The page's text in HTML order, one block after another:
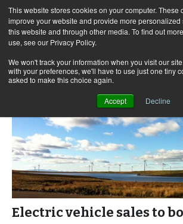
This website stores cookies on your computer. These
improve your website and provide more personalized
this website and through other media. To find out
use, see our Privacy Policy.
We won't track your information when you visit our
with your preferences, we'll have to use just one tiny
asked to make this choice again.
Accept Decline
Skip
to
content
Electric vehicle sales to